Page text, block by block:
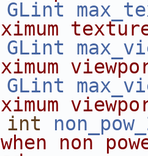
GLint
GLint
GLint
int
non